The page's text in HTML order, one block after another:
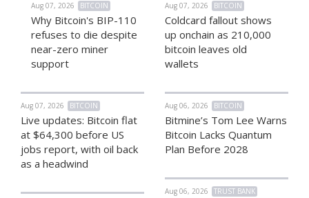
Aug 07, 2026 BITCOIN
Why Bitcoin's BIP-110
refuses to die despite
near-zero miner
support
Aug 07, 2026 BITCOIN
Coldcard fallout shows
up onchain as 210,000
bitcoin leaves old
wallets
Aug 07, 2026 BITCOIN
Live updates: Bitcoin flat
at $64,300 before US
jobs report, with oil back
as a headwind
Aug 06, 2026 BITCOIN
Bitmine’s Tom Lee Warns
Bitcoin Lacks Quantum
Plan Before 2028
Aug 06, 2026 TRUST BANK